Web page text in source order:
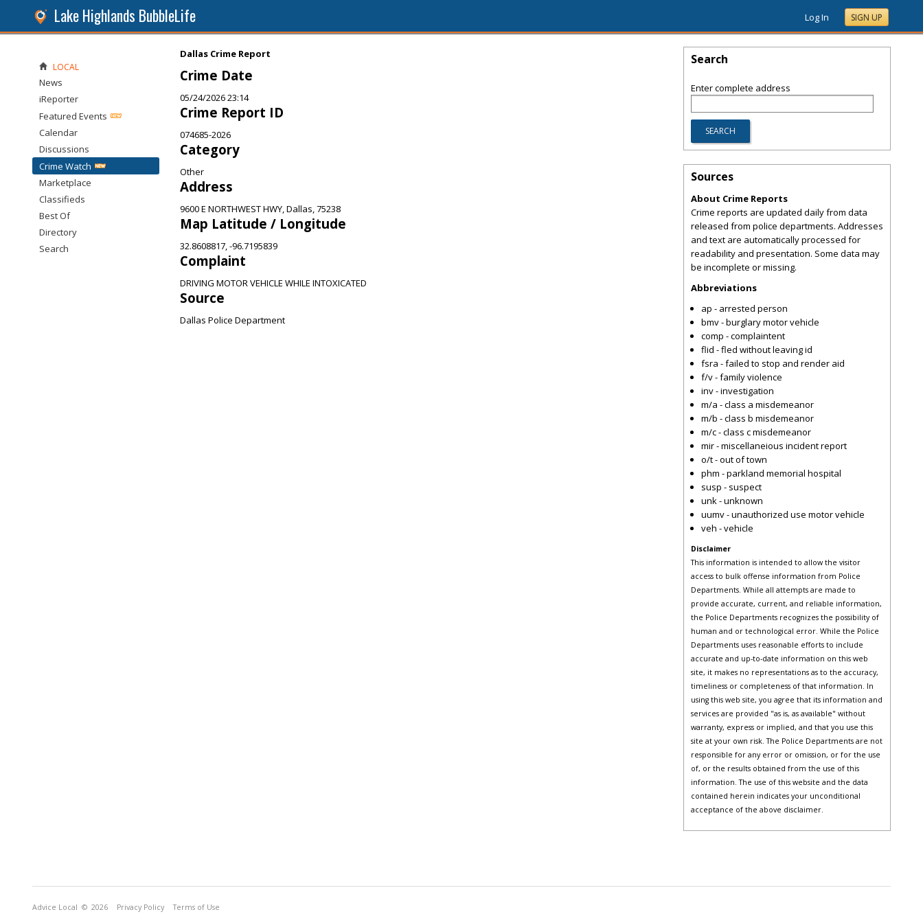
Lake Highlands BubbleLife Log In SIGN UP
Dallas Crime Report
Crime Date
05/24/2026 23:14
Crime Report ID
074685-2026
Category
Other
Address
9600 E NORTHWEST HWY, Dallas, 75238
Map Latitude / Longitude
32.8608817, -96.7195839
Complaint
DRIVING MOTOR VEHICLE WHILE INTOXICATED
Source
Dallas Police Department
LOCAL
News
iReporter
Featured Events
Calendar
Discussions
Crime Watch
Marketplace
Classifieds
Best Of
Directory
Search
Search
Enter complete address
Sources
About Crime Reports
Crime reports are updated daily from data
released from police departments. Addresses
and text are automatically processed for
readability and presentation. Some data may
be incomplete or missing.
Abbreviations
ap - arrested person
bmv - burglary motor vehicle
comp - complaintent
flid - fled without leaving id
fsra - failed to stop and render aid
f/v - family violence
inv - investigation
m/a - class a misdemeanor
m/b - class b misdemeanor
m/c - class c misdemeanor
mir - miscellaneious incident report
o/t - out of town
phm - parkland memorial hospital
susp - suspect
unk - unknown
uumv - unauthorized use motor vehicle
veh - vehicle
Disclaimer
This information is intended to allow the visitor
access to bulk offense information from Police
Departments. While all attempts are made to
provide accurate, current, and reliable information,
the Police Departments recognizes the possibility of
human and or technological error. While the Police
Departments uses reasonable efforts to include
accurate and up-to-date information on this web
site, it makes no representations as to the accuracy,
timeliness or completeness of that information. In
using this web site, you agree that its information and
services are provided "as is, as available" without
warranty, express or implied, and that you use this
site at your own risk. The Police Departments are not
responsible for any error or omission, or for the use
of, or the results obtained from the use of this
information. The use of this website and the data
contained herein indicates your unconditional
acceptance of the above disclaimer.
Advice Local © 2026 Privacy Policy Terms of Use